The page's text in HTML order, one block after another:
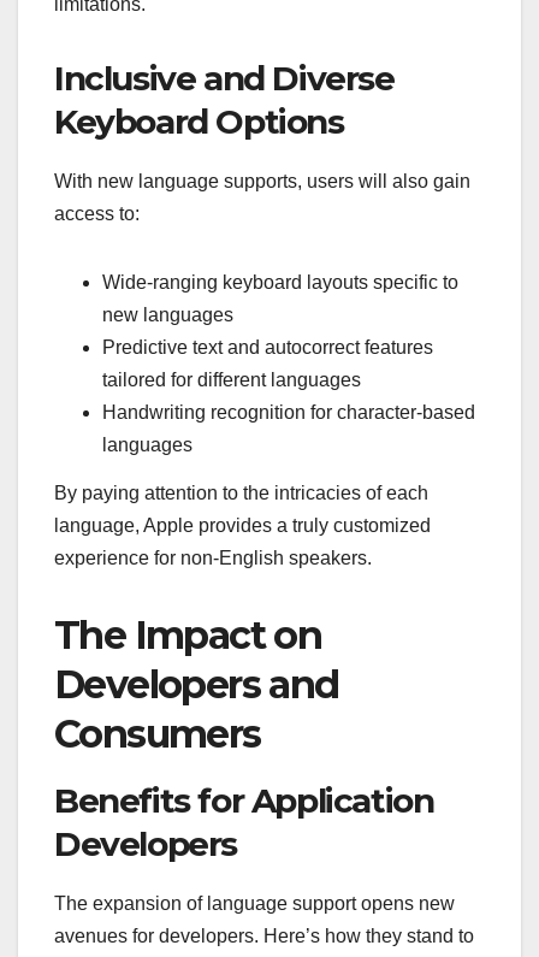
Inclusive and Diverse
Keyboard Options
With new language supports, users will also gain
access to:
Wide-ranging keyboard layouts specific to
new languages
Predictive text and autocorrect features
tailored for different languages
Handwriting recognition for character-based
languages
By paying attention to the intricacies of each
language, Apple provides a truly customized
experience for non-English speakers.
The Impact on
Developers and
Consumers
Benefits for Application
Developers
The expansion of language support opens new
avenues for developers. Here’s how they stand to